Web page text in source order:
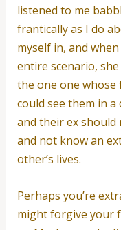
listened to me
frantically as I do
myself in, and
entire scenario,
the one one whose
could see them in
and their ex should
and not know an
other’s lives.
Perhaps you’re
might forgive your